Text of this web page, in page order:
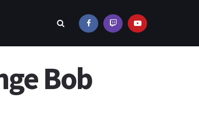
Bob